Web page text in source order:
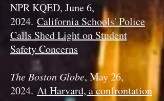
NPR KQED, June 6,
2024. California Schools' Police
Calls Shed Light on Student
Safety Concerns
The Boston Globe, May 26,
2024. At Harvard, a confrontation